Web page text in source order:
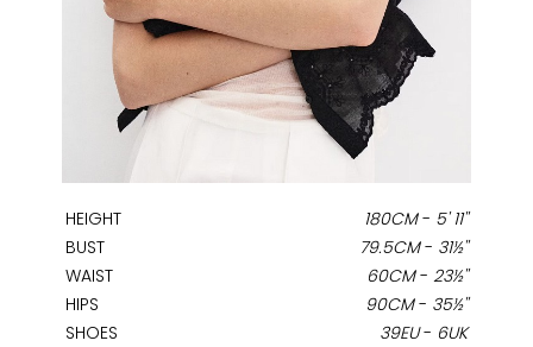
HEIGHT 180CM- 5' 11''
BUST
79.5CM- 31½''
WAIST
60CM- 23½''
HIPS
90CM- 35½''
SHOES
39EU- 6UK